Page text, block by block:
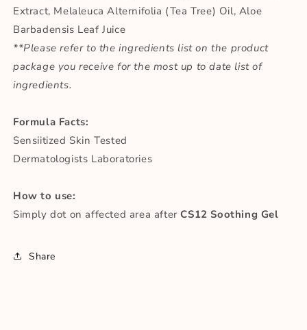
Extract, Melaleuca Alternifolia (Tea Tree) Oil, Aloe
Barbadensis Leaf Juice
**Please refer to the ingredients list on the product
package you receive for the most up to date list of
ingredients.
Formula Facts:
Sensiitized Skin Tested
Dermatologists Laboratories
How to use:
Simply dot on affected area afterCS12 Soothing Gel
Share